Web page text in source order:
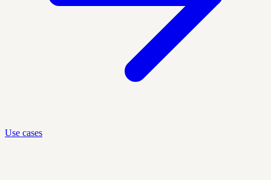
Use cases